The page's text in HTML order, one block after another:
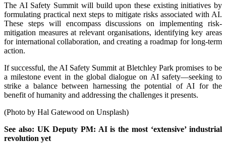
The AI Safety Summit will build upon these existing initiatives by
formulating practical next steps to mitigate risks associated with AI.
These steps will encompass discussions on implementing risk-
mitigation measures at relevant organisations, identifying key areas
for international collaboration, and creating a roadmap for long-term
action.
If successful, the AI Safety Summit at Bletchley Park promises to be
a milestone event in the global dialogue on AI safety—seeking to
strike a balance between harnessing the potential of AI for the
benefit of humanity and addressing the challenges it presents.
(Photo by Hal Gatewood on Unsplash)
See also: UK Deputy PM: AI is the most ‘extensive’ industrial
revolution yet